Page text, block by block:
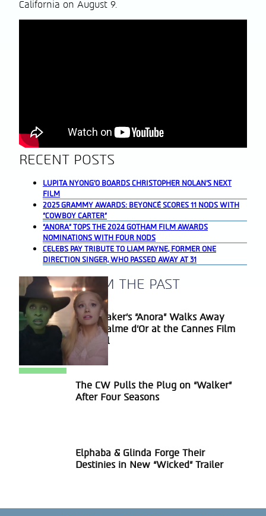
California on August 9.
RECENT POSTS
LUPITA NYONG’O BOARDS CHRISTOPHER NOLAN’S NEXT
FILM
2025 GRAMMY AWARDS: BEYONCÉ SCORES 11 NODS WITH
“COWBOY CARTER”
“ANORA” TOPS THE 2024 GOTHAM FILM AWARDS
NOMINATIONS WITH FOUR NODS
CELEBS PAY TRIBUTE TO LIAM PAYNE, FORMER ONE
DIRECTION SINGER, WHO PASSED AWAY AT 31
A BLAST FROM THE PAST
Section
Heading
Sean Baker’s “Anora” Walks Away
With Palme d’Or at the Cannes Film
Festival
Section
The CW Pulls the Plug on “Walker”
After Four Seasons
Section
Elphaba & Glinda Forge Their
Destinies in New “Wicked” Trailer